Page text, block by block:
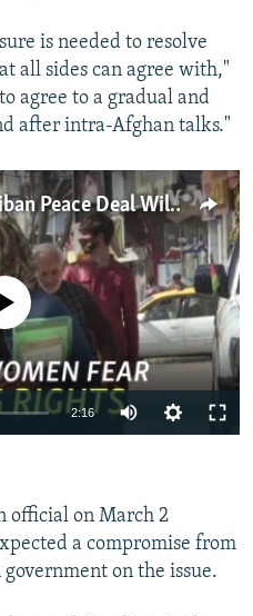
is needed to resolve
all sides can agree with,"
agree to a gradual and
after intra-Afghan talks."
Afghan Women Fear Taliban Peace Deal Will Erode Freedoms
360p 404p
currently available
2:16
404p
1080p
official on March 2
a compromise from
on the issue.